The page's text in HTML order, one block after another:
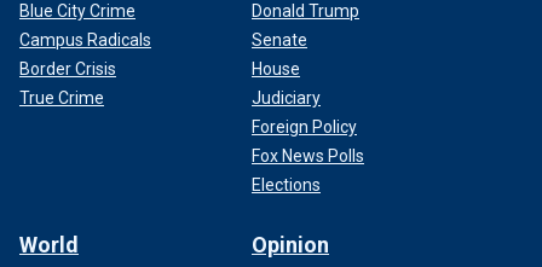
Blue City Crime
Campus Radicals
Border Crisis
True Crime
Donald Trump
Senate
House
Judiciary
Foreign Policy
Fox News Polls
Elections
World Opinion